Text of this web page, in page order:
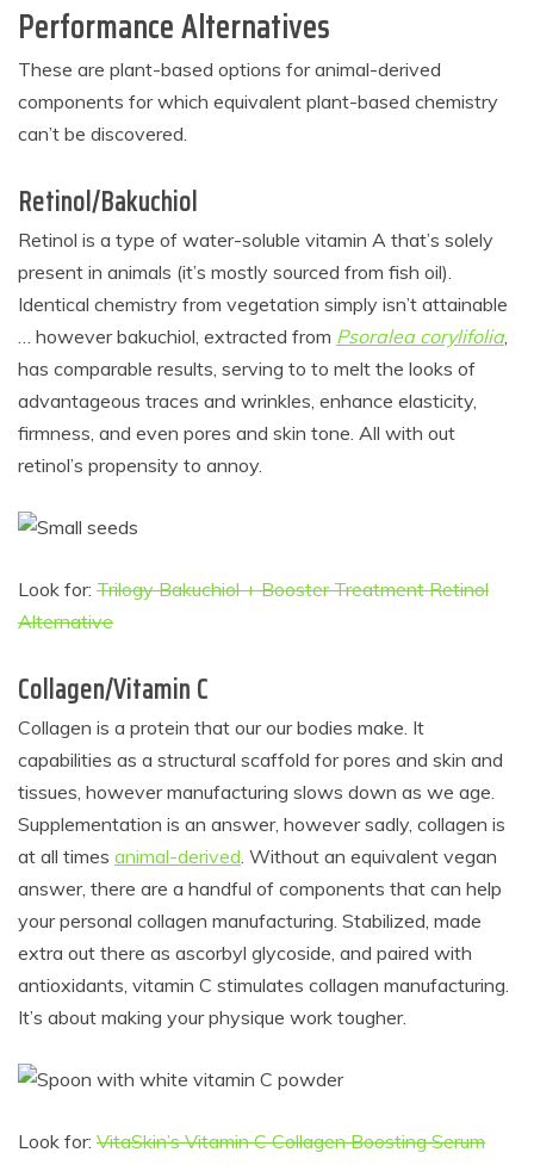
Performance Alternatives
These are plant-based options for animal-derived
components for which equivalent plant-based chemistry
can’t be discovered.
Retinol/Bakuchiol
Retinol is a type of water-soluble vitamin A that’s solely
present in animals (it’s mostly sourced from fish oil).
Identical chemistry from vegetation simply isn’t attainable
… however bakuchiol, extracted from Psoralea corylifolia,
has comparable results, serving to to melt the looks of
advantageous traces and wrinkles, enhance elasticity,
firmness, and even pores and skin tone. All with out
retinol’s propensity to annoy.
Look for: Trilogy Bakuchiol + Booster Treatment Retinol
Alternative
Collagen/Vitamin C
Collagen is a protein that our our bodies make. It
capabilities as a structural scaffold for pores and skin and
tissues, however manufacturing slows down as we age.
Supplementation is an answer, however sadly, collagen is
at all times animal-derived . Without an equivalent vegan
answer, there are a handful of components that can help
your personal collagen manufacturing. Stabilized, made
extra out there as ascorbyl glycoside, and paired with
antioxidants, vitamin C stimulates collagen manufacturing.
It’s about making your physique work tougher.
Look for: VitaSkin’s Vitamin C Collagen Boosting Serum